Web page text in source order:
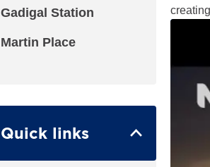
Gadigal Station
Martin Place
Quick links